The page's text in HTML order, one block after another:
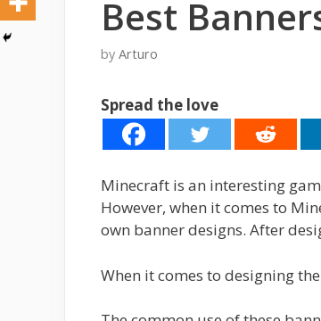
Best
by Arturo
Spread the love
Minecraft is an interesting
However, when it comes to
own banner designs. After
When it comes to designing